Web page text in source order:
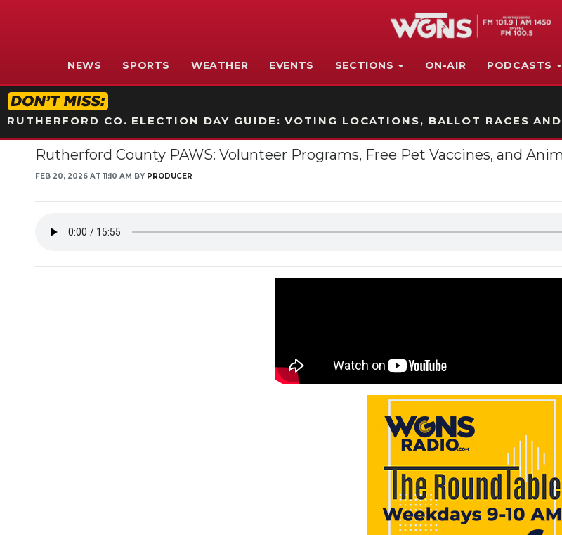
NEWS SPORTS WEATHER EVENTS SECTIONS ON-AIR PODCASTS
RUTHERFORD CO. ELECTION DAY GUIDE: VOTING LOCATIONS, BALLOT RACES
Rutherford County PAWS: Volunteer Programs, Free Pet Vaccines, and
FEB 20, 2026 AT 11:10 AM BY PRODUCER